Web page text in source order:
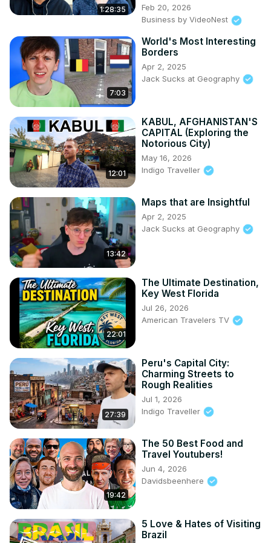
1:28:35
Feb 20, 2026
Business by VideoNest
7:03
World's Most Interesting
Borders
Apr 2, 2025
Jack Sucks at Geography
12:01
KABUL, AFGHANISTAN'S
CAPITAL (Exploring the
Notorious City)
May 16, 2026
Indigo Traveller
13:42
Maps that are Insightful
Apr 2, 2025
Jack Sucks at Geography
22:01
The Ultimate Destination,
Key West Florida
Jul 26, 2026
American Travelers TV
27:39
Peru's Capital City:
Charming Streets to
Rough Realities
Jul 1, 2026
Indigo Traveller
19:42
The 50 Best Food and
Travel Youtubers!
Jun 4, 2026
Davidsbeenhere
5 Love & Hates of Visiting
Brazil